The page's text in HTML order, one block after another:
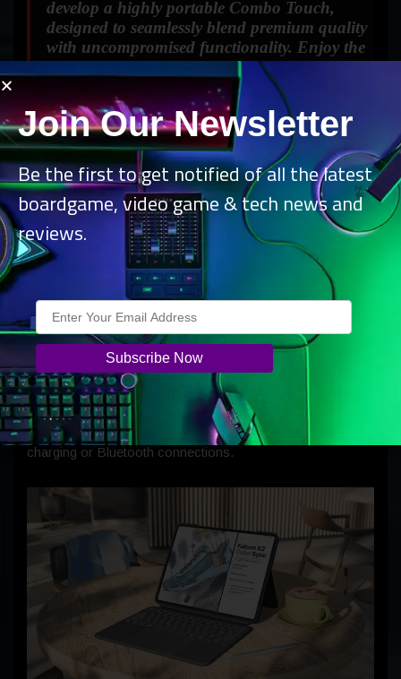
develop a highly portable Combo Touch,
designed to seamlessly blend premium quality
with uncompromised functionality. Enjoy the
ultimate freedom to work and play from any
Combo Touch powers productivity from anywhere, while
providing form-fit protection for the new iPad Air and iPad
Pro. Its keyboard boasts well-spaced, auto-backlit keys in
a standard layout, offering 16 brightness levels for comfort
in any lighting condition. Shortcut keys simplify common
commands like volume control, media playback, Do Not
Disturb, screenshots, and others, enhancing efficiency and
ease of use. Combo Touch employs Smart Connector for
instant, secure connectivity, eliminating the need for
charging or Bluetooth connections.
Join Our Newsletter
Be the first to get notified of all the latest
boardgame, video game & tech news and
reviews.